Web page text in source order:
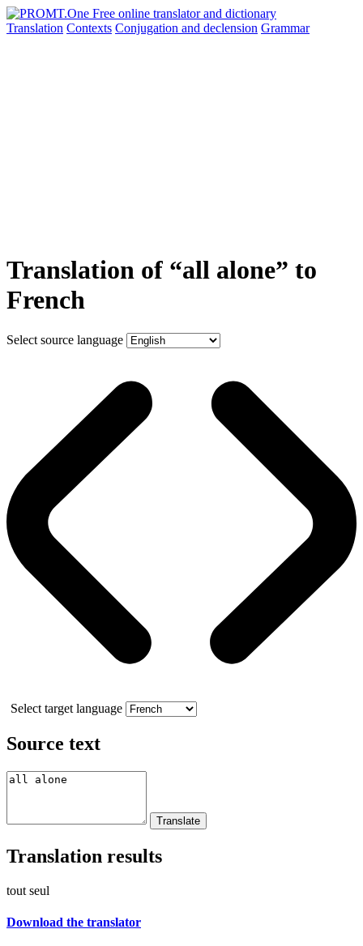
Translation Contexts Conjugation and declension Grammar
Translation of “all alone” to
French
Select source language
Select target language
Source text
Translation results
tout seul
Download the translator